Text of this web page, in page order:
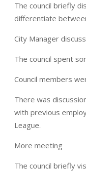
The council briefly
differentiate
City Manager
The council spent
Council members
There was
with previous
League.
More meeting
The council briefly